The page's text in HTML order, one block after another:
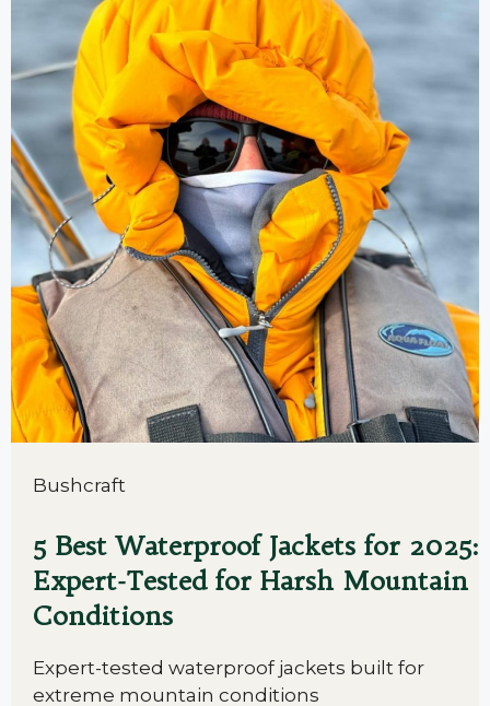
Bushcraft
5 Best Waterproof Jackets for 2025:
Expert-Tested for Harsh Mountain
Conditions
Expert-tested waterproof jackets built for
extreme mountain conditions